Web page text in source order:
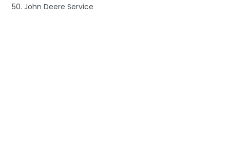
50. John Deere Service